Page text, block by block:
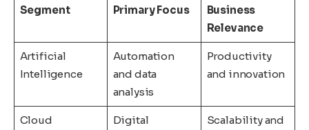
Segment Primary Focus
Business
Relevance
Artificial
Intelligence
Automation
and data
analysis
Productivity
and innovation
Cloud
Digital
Scalability and